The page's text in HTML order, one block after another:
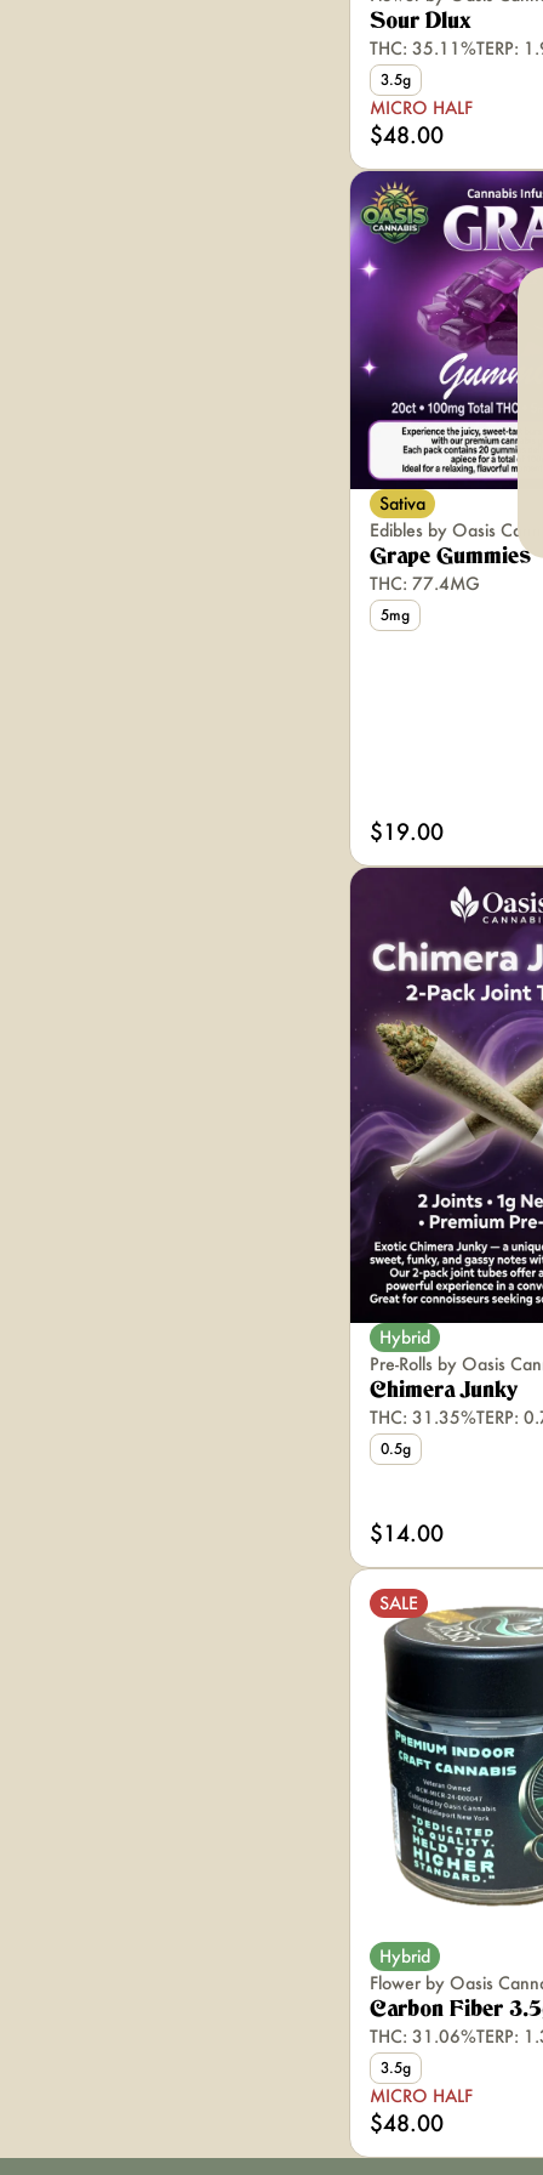
Sour Dlux
THC: 35.11%TERP:
3.5g
MICRO HALF
$48.00
Sativa
Edibles by Oasis
Grape Gummies
THC: 77.4MG
5mg
$19.00
Hybrid
Pre-Rolls by Oasis
Chimera Junky
THC: 31.35%TERP:
0.5g
$14.00
SALE
Hybrid
Flower by Oasis
Carbon Fiber
THC: 31.06%TERP:
3.5g
MICRO HALF
$48.00